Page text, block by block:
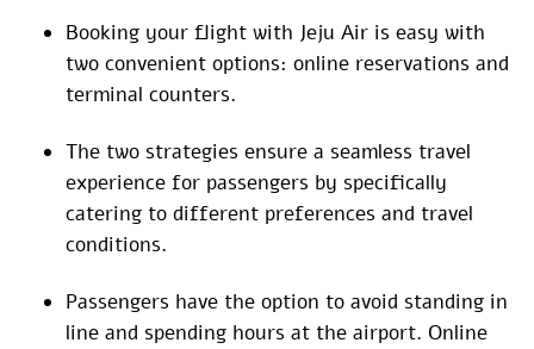
Booking your flight with Jeju Air is easy with
two convenient options: online reservations and
terminal counters.
The two strategies ensure a seamless travel
experience for passengers by specifically
catering to different preferences and travel
conditions.
Passengers have the option to avoid standing in
line and spending hours at the airport. Online